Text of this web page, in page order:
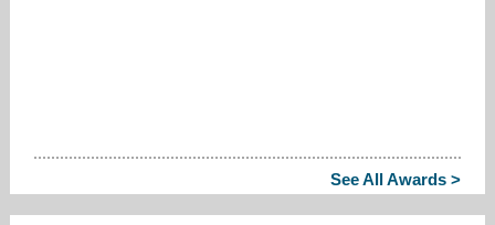
See All Awards >